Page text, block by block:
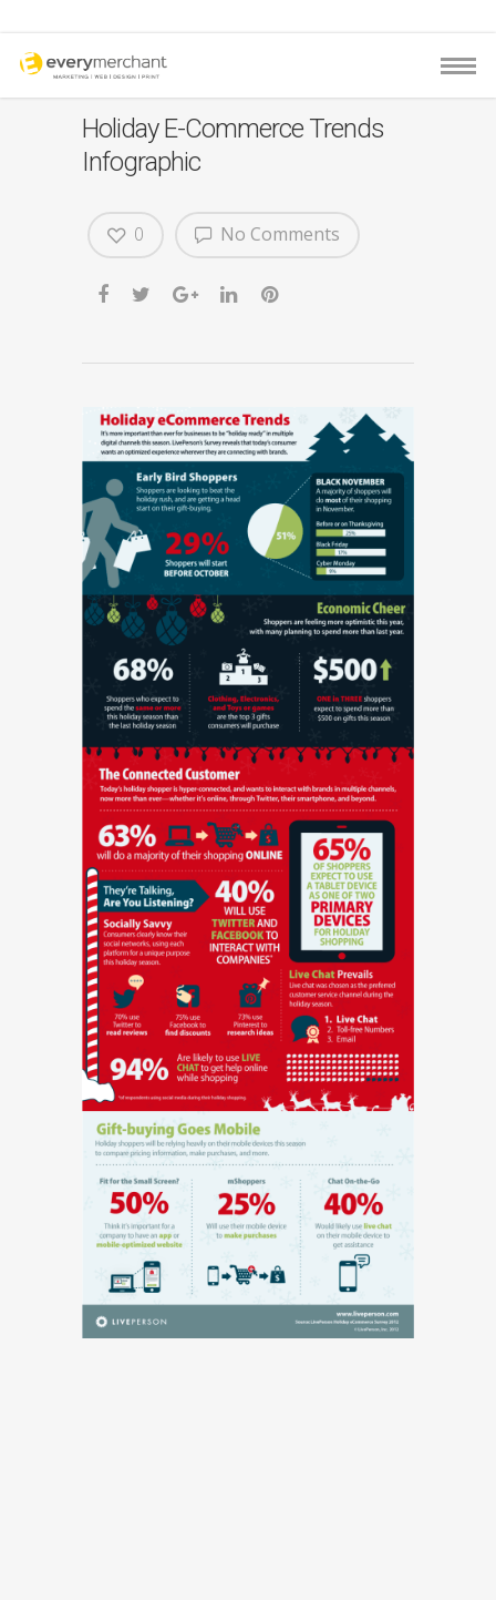
Holiday E-Commerce Trends
Infographic
No Comments
0